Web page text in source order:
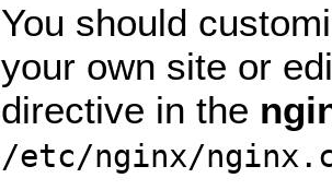
You should
your own site or
directive in the
/etc/nginx/